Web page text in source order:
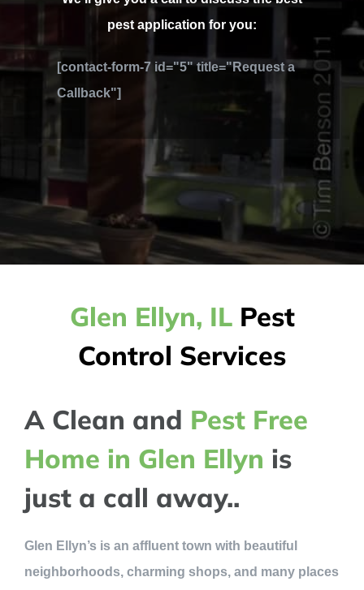
pest application for you:
[contact-form-7 id="5" title="Request a
Callback"]
Glen Ellyn, IL Pest
Control Services
A Clean and Pest Free
Home in Glen Ellyn is
just a call away..
Glen Ellyn’s is an affluent town with beautiful
neighborhoods, charming shops, and many places